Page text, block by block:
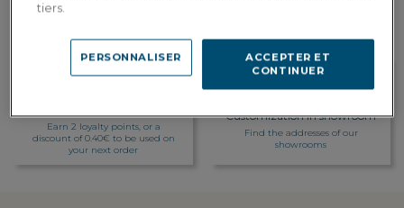
Earn 2 loyalty points, or a
discount of 0.40€ to be used on
your next order
Customization in showroom
Find the addresses of our
showrooms
tiers.
ACCEPTER ET
CONTINUER
PERSONNALISER